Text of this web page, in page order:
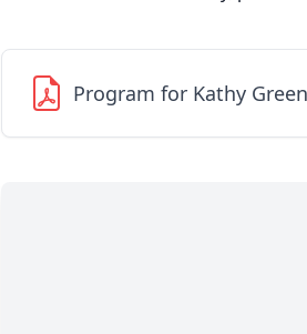
Program for Kathy